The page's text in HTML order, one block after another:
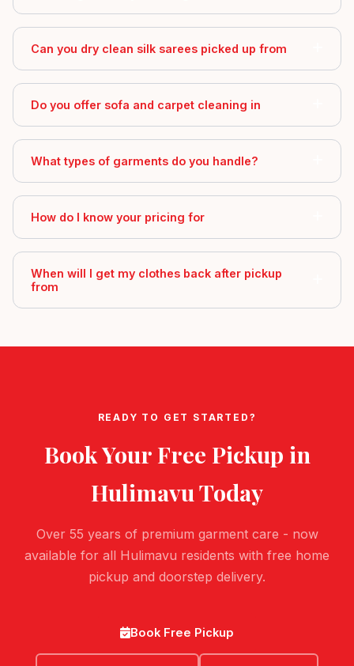
Can you dry clean silk sarees picked up from
Do you offer sofa and carpet cleaning in
What types of garments do you handle?
How do I know your pricing for
When will I get my clothes back after pickup
from
READY TO GET STARTED?
Book Your Free Pickup in
Hulimavu Today
Over 55 years of premium garment care - now
available for all Hulimavu residents with free home
pickup and doorstep delivery.
Book Free Pickup